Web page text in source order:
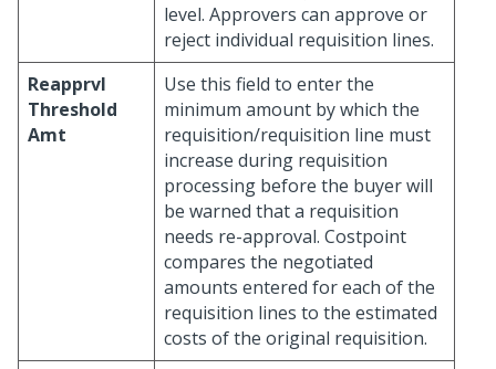
level. Approvers can approve or
reject individual requisition lines.
Reapprvl
Threshold
Amt
Use this field to enter the
minimum amount by which the
requisition/requisition line must
increase during requisition
processing before the buyer will
be warned that a requisition
needs re-approval. Costpoint
compares the negotiated
amounts entered for each of the
requisition lines to the estimated
costs of the original requisition.